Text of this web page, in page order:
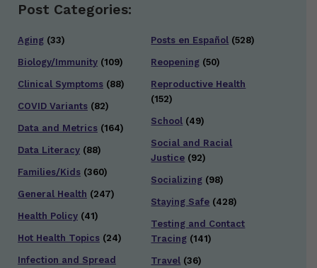
Post Categories:
Aging (33)
Biology/Immunity (109)
Clinical Symptoms (88)
COVID Variants (82)
Data and Metrics (164)
Data Literacy (88)
Families/Kids (360)
General Health (247)
Health Policy (41)
Hot Health Topics (24)
Infection and Spread
Posts en Español (528)
Reopening (50)
Reproductive Health
(152)
School (49)
Social and Racial
Justice (92)
Socializing (98)
Staying Safe (428)
Testing and Contact
Tracing (141)
Travel (36)